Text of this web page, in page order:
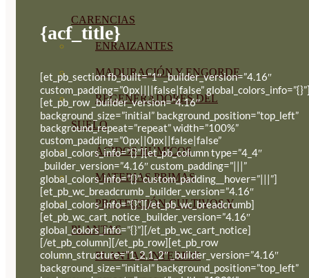
CARENCIAS
ENRAIZANTES
MADURACIÓN Y ENGORDE
REGENERADORES DEL
SUELO
ÁCIDOS HÚMICOS
MATERIAS PRIMAS
PROTECCIÓN CULTIVOS Y
PLANTAS
PLANTAS INTERIOR
{acf_title}
[et_pb_section fb_built=”1″ _builder_version=”4.16″
custom_padding=”0px||||false|false”
[et_pb_row _builder_version=”4.16″
background_size=”initial” background_position=”top_left”
background_repeat=”repeat” width=”100%”
custom_padding=”0px||0px||false|false”
global_colors_info=”{}”][et_pb_column type=”4_4″
_builder_version=”4.16″ custom_padding=”|||”
global_colors_info=”{}” custom_padding__hover=”|||”]
[et_pb_wc_breadcrumb _builder_version=”4.16″
global_colors_info=”{}”][/et_pb_wc_breadcrumb]
[et_pb_wc_cart_notice _builder_version=”4.16″
global_colors_info=”{}”][/et_pb_wc_cart_notice]
[/et_pb_column][/et_pb_row][et_pb_row
column_structure=”1_2,1_2″ _builder_version=”4.16″
background_size=”initial” background_position=”top_left”